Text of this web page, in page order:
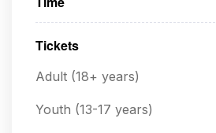
Tickets
Adult (18+ years)
Youth (13-17 years)